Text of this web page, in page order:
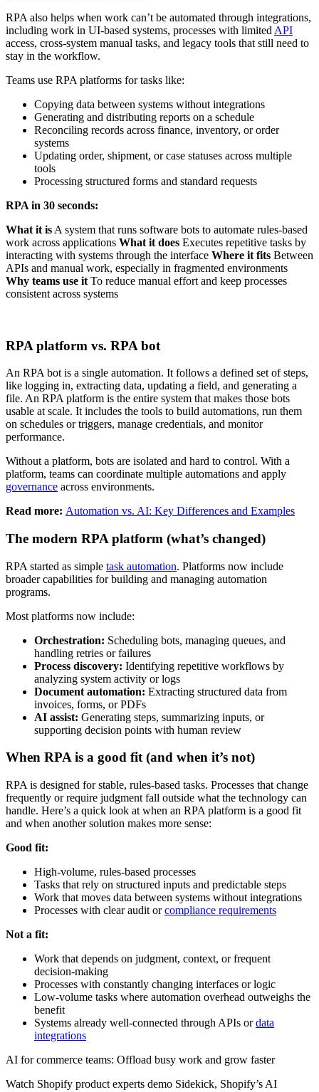
RPA also helps when work can’t be automated through integrations,
including work in UI-based systems, processes with limited API
access, cross-system manual tasks, and legacy tools that still need to
stay in the workflow.
Teams use RPA platforms for tasks like:
Copying data between systems without integrations
Generating and distributing reports on a schedule
Reconciling records across finance, inventory, or order
systems
Updating order, shipment, or case statuses across multiple
tools
Processing structured forms and standard requests
RPA in 30 seconds:
What it is A system that runs software bots to automate rules-based
work across applications What it does Executes repetitive tasks by
interacting with systems through the interface Where it fits Between
APIs and manual work, especially in fragmented environments
Why teams use it To reduce manual effort and keep processes
consistent across systems
RPA platform vs. RPA bot
An RPA bot is a single automation. It follows a defined set of steps,
like logging in, extracting data, updating a field, and generating a
file. An RPA platform is the entire system that makes those bots
usable at scale. It includes the tools to build automations, run them
on schedules or triggers, manage credentials, and monitor
performance.
Without a platform, bots are isolated and hard to control. With a
platform, teams can coordinate multiple automations and apply
governance across environments.
Read more: Automation vs. AI: Key Differences and Examples
The modern RPA platform (what’s changed)
RPA started as simple task automation. Platforms now include
broader capabilities for building and managing automation
programs.
Most platforms now include:
Orchestration: Scheduling bots, managing queues, and
handling retries or failures
Process discovery: Identifying repetitive workflows by
analyzing system activity or logs
Document automation: Extracting structured data from
invoices, forms, or PDFs
AI assist: Generating steps, summarizing inputs, or
supporting decision points with human review
When RPA is a good fit (and when it’s not)
RPA is designed for stable, rules-based tasks. Processes that change
frequently or require judgment fall outside what the technology can
handle. Here’s a quick look at when an RPA platform is a good fit
and when another solution makes more sense:
Good fit:
High-volume, rules-based processes
Tasks that rely on structured inputs and predictable steps
Work that moves data between systems without integrations
Processes with clear audit orcompliance requirements
Not a fit:
Work that depends on judgment, context, or frequent
decision-making
Processes with constantly changing interfaces or logic
Low-volume tasks where automation overhead outweighs the
benefit
Systems already well-connected through APIs ordata
integrations
AI for commerce teams: Offload busy work and grow faster
Watch Shopify product experts demo Sidekick, Shopify’s AI